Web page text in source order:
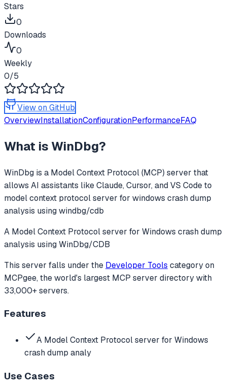
Stars
0
Downloads
0
Weekly
0/5
View on GitHub
OverviewInstallationConfigurationPerformanceFAQ
What is WinDbg?
WinDbg is a Model Context Protocol (MCP) server that
allows AI assistants like Claude, Cursor, and VS Code to
model context protocol server for windows crash dump
analysis using windbg/cdb
A Model Context Protocol server for Windows crash dump
analysis using WinDbg/CDB
This server falls under the Developer Tools categoryon
MCPgee, the world's largest MCP server directory with
33,000+ servers.
Features
A Model Context Protocol server for Windows
crash dump analy
Use Cases